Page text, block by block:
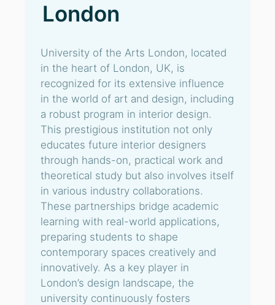
London
University of the Arts London, located
in the heart of London, UK, is
recognized for its extensive influence
in the world of art and design, including
a robust program in interior design.
This prestigious institution not only
educates future interior designers
through hands-on, practical work and
theoretical study but also involves itself
in various industry collaborations.
These partnerships bridge academic
learning with real-world applications,
preparing students to shape
contemporary spaces creatively and
innovatively. As a key player in
London’s design landscape, the
university continuously fosters